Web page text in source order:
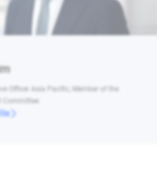
Officer Asia Pacific, Member of the
Committee